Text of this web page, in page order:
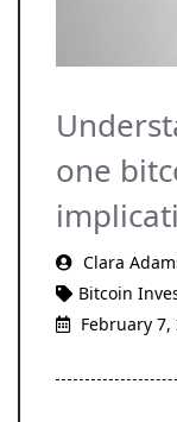
one
Clara
Bitcoin
February 7,